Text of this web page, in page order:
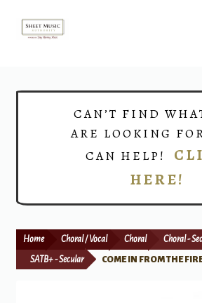
Skip
Skip
Print Now
CAN’T FIND
ARE LOOKING
CAN HELP!
HERE!
Home Choral / Vocal Choral Choral -
SATB+ - Secular COME IN FROM THE